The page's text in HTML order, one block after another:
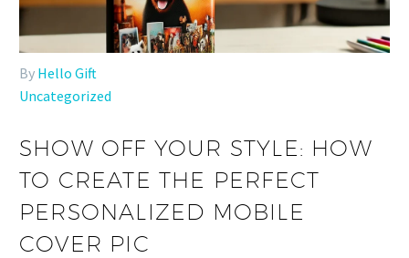
By Hello Gift
Uncategorized
SHOW OFF YOUR STYLE: HOW
TO CREATE THE PERFECT
PERSONALIZED MOBILE
COVER PIC